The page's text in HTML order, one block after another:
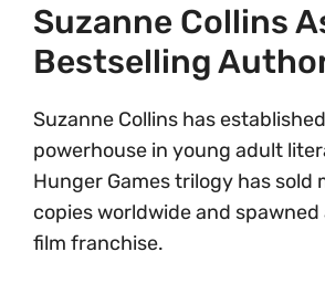
Suzanne Collins
Bestselling
Suzanne Collins has
powerhouse in young adult
Hunger Games trilogy has sold
copies worldwide and
film franchise.